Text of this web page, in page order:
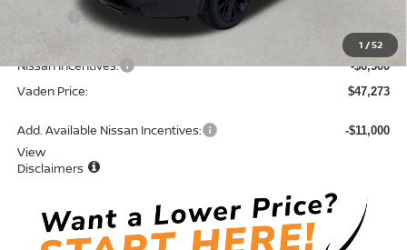
1 /52
$53,773
Nissan Incentives: -$6,500
Vaden Price: $47,273
Add. Available Nissan Incentives: -$11,000
View
Disclaimers